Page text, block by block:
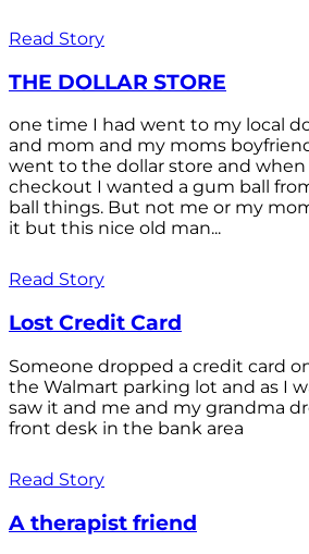
Read Story
THE DOLLAR STORE
one time I had went to my local
and mom and my moms
went to the dollar store and
checkout I wanted a gum ball
ball things. But not me or my
it but this nice old man...
Read Story
Lost Credit Card
Someone dropped a credit card
the Walmart parking lot and as I
saw it and me and my grandma
front desk in the bank area
Read Story
A therapist friend